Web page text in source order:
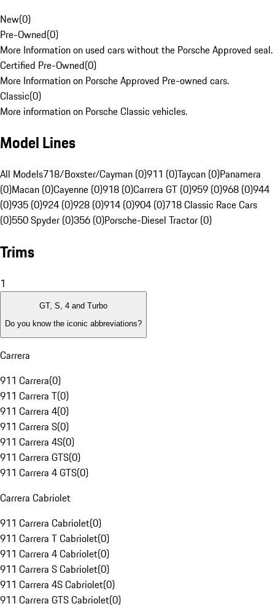
New(0)
Pre-Owned(0)
More Information on used cars without the Porsche Approved seal.
Certified Pre-Owned(0)
More Information on Porsche Approved Pre-owned cars.
Classic(0)
More information on Porsche Classic vehicles.
Model Lines
All Models718/Boxster/Cayman (0)911 (0)Taycan (0)Panamera
(0)Macan (0)Cayenne (0)918 (0)Carrera GT (0)959 (0)968 (0)944
(0)935 (0)924 (0)928 (0)914 (0)904 (0)718 Classic Race Cars
(0)550 Spyder (0)356 (0)Porsche-Diesel Tractor (0)
Trims
1
GT, S, 4 and Turbo
Do you know the iconic abbreviations?
Carrera
911 Carrera(0)
911 Carrera T(0)
911 Carrera 4(0)
911 Carrera S(0)
911 Carrera 4S(0)
911 Carrera GTS(0)
911 Carrera 4 GTS(0)
Carrera Cabriolet
911 Carrera Cabriolet(0)
911 Carrera T Cabriolet(0)
911 Carrera 4 Cabriolet(0)
911 Carrera S Cabriolet(0)
911 Carrera 4S Cabriolet(0)
911 Carrera GTS Cabriolet(0)